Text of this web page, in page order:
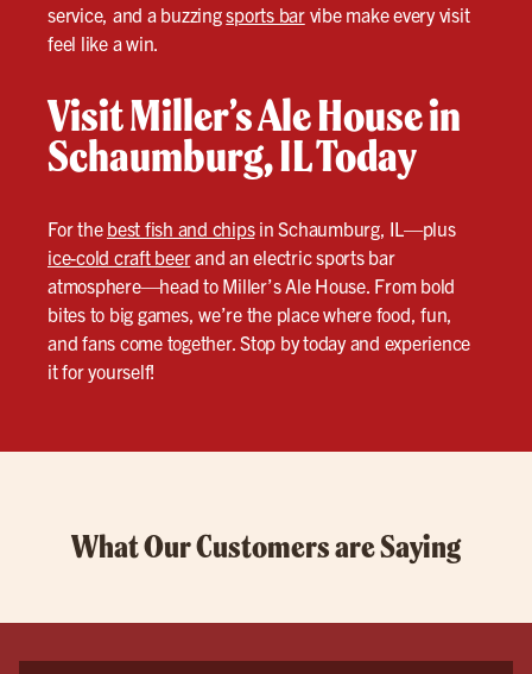
service, and a buzzingsports barvibe make every visit
feel like a win.
Visit Miller’s Ale House in
Schaumburg, IL Today
For the best fish and chipsin Schaumburg, IL—plus
ice-cold craft beerand an electric sports bar
atmosphere—head to Miller’s Ale House. From bold
bites to big games, we’re the place where food, fun,
and fans come together. Stop by today and experience
it for yourself!
What Our Customers are Saying